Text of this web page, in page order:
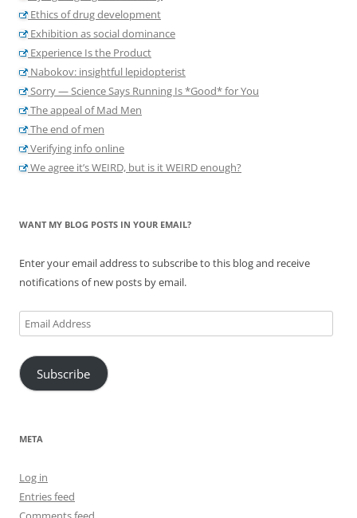
Ethics of drug development
Exhibition as social dominance
Experience Is the Product
Nabokov: insightful lepidopterist
Sorry — Science Says Running Is *Good* for You
The appeal of Mad Men
The end of men
Verifying info online
We agree it’s WEIRD, but is it WEIRD enough?
WANT MY BLOG POSTS IN YOUR EMAIL?
Enter your email address to subscribe to this blog and receive
notifications of new posts by email.
Email
Address
Subscribe
META
Log in
Entries feed